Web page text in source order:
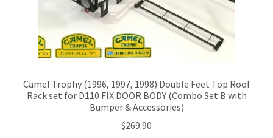
Camel Trophy (1996, 1997, 1998) Double Feet Top Roof
Rack set for D110 FIX DOOR BODY (Combo Set B with
Bumper & Accessories)
$269.90